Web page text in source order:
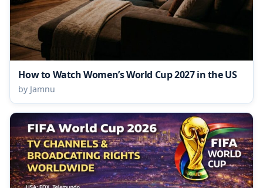
How to Watch Women’s World Cup 2027 in the US
by Jamnu